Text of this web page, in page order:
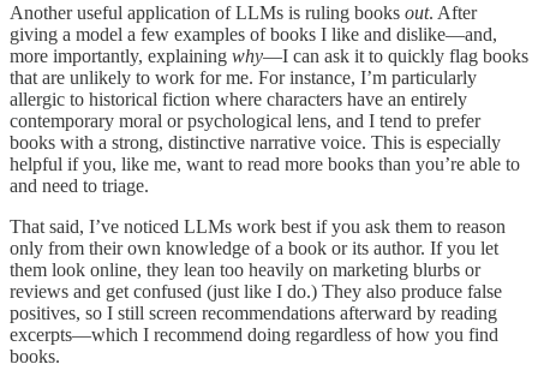
Another useful application of LLMs is ruling books out. After
giving a model a few examples of books I like and dislike—and,
more importantly, explaining why—I can ask it to quickly flag books
that are unlikely to work for me. For instance, I’m particularly
allergic to historical fiction where characters have an entirely
contemporary moral or psychological lens, and I tend to prefer
books with a strong, distinctive narrative voice. This is especially
helpful if you, like me, want to read more books than you’re able to
and need to triage.
That said, I’ve noticed LLMs work best if you ask them to reason
only from their own knowledge of a book or its author. If you let
them look online, they lean too heavily on marketing blurbs or
reviews and get confused (just like I do.) They also produce false
positives, so I still screen recommendations afterward by reading
excerpts—which I recommend doing regardless of how you find
books.